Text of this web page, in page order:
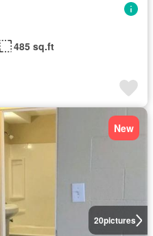
485 sq.ft
20pictures
New